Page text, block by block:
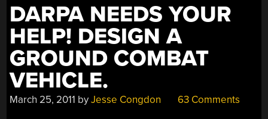
DARPA NEEDS YOUR
HELP! DESIGN A
GROUND COMBAT
VEHICLE.
March 25, 2011 byJesse Congdon 63 Comments